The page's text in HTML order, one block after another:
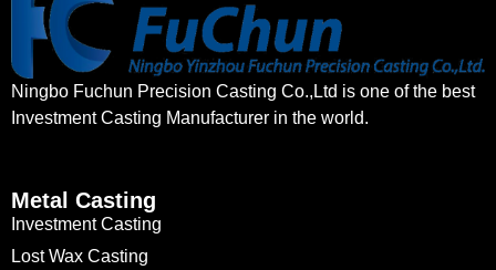
Ningbo Fuchun Precision Casting Co.,Ltd is one of the best
Investment Casting Manufacturer in the world.
Metal Casting
Investment Casting
Lost Wax Casting